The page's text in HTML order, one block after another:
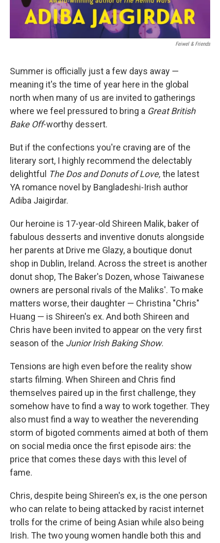
‎ Feiwel & Friends
Summer is officially just a few days away —
meaning it's the time of year here in the global
north when many of us are invited to gatherings
where we feel pressured to bring a Great British
Bake Off-worthy dessert.
But if the confections you're craving are of the
literary sort, I highly recommend the delectably
delightful The Dos and Donuts of Love, the latest
YA romance novel by Bangladeshi-Irish author
Adiba Jaigirdar.
Our heroine is 17-year-old Shireen Malik, baker of
fabulous desserts and inventive donuts alongside
her parents at Drive me Glazy, a boutique donut
shop in Dublin, Ireland. Across the street is another
donut shop, The Baker's Dozen, whose Taiwanese
owners are personal rivals of the Maliks'. To make
matters worse, their daughter — Christina "Chris"
Huang — is Shireen's ex. And both Shireen and
Chris have been invited to appear on the very first
season of the Junior Irish Baking Show.
Tensions are high even before the reality show
starts filming. When Shireen and Chris find
themselves paired up in the first challenge, they
somehow have to find a way to work together. They
also must find a way to weather the neverending
storm of bigoted comments aimed at both of them
on social media once the first episode airs: the
price that comes these days with this level of
fame.
Chris, despite being Shireen's ex, is the one person
who can relate to being attacked by racist internet
trolls for the crime of being Asian while also being
Irish. The two young women handle both this and